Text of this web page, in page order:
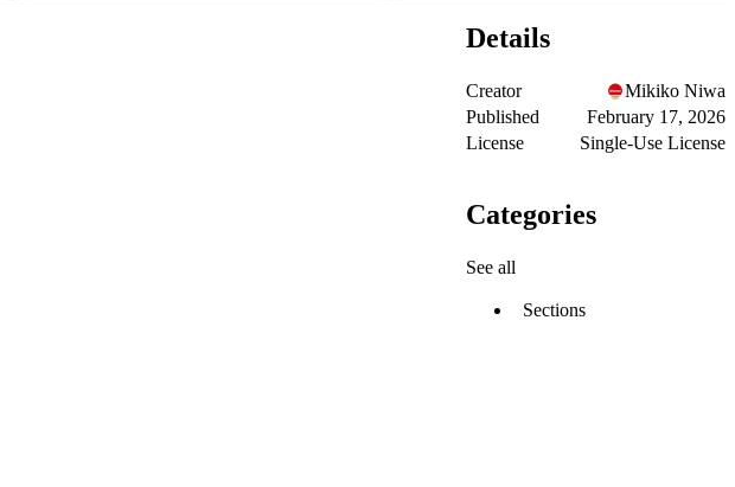
Details
Creator
Mikiko Niwa
Published
February 17, 2026
License
Single-Use License
Categories
See all
Sections